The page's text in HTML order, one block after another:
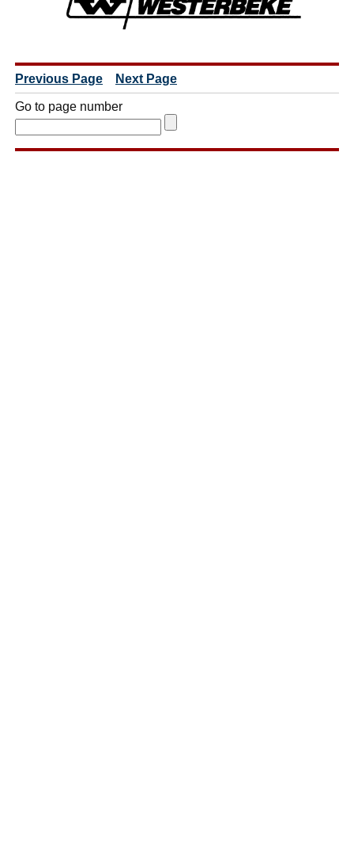
Previous Page Next Page
Go to page number